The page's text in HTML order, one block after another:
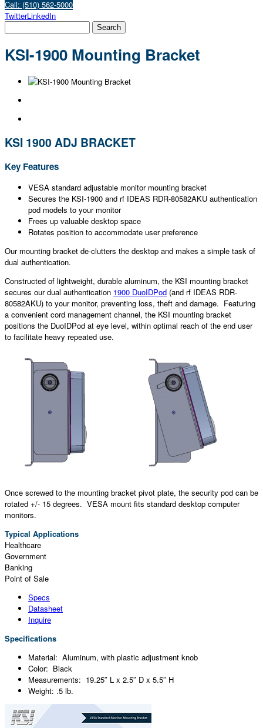
Call: (510) 562-5000
TwitterLinkedIn
KSI-1900 Mounting Bracket
KSI 1900 ADJ BRACKET
Key Features
VESA standard adjustable monitor mounting bracket
Secures the KSI-1900 and rf IDEAS RDR-80582AKU authentication
pod models to your monitor
Frees up valuable desktop space
Rotates position to accommodate user preference
Our mounting bracket de-clutters the desktop and makes a simple task of
dual authentication.
Constructed of lightweight, durable aluminum, the KSI mounting bracket
secures our dual authentication 1900 DuoIDPod (and rf IDEAS RDR-
80582AKU) to your monitor, preventing loss, theft and damage. Featuring
a convenient cord management channel, the KSI mounting bracket
positions the DuoIDPod at eye level, within optimal reach of the end user
to facilitate heavy repeated use.
Once screwed to the mounting bracket pivot plate, the security pod can be
rotated +/- 15 degrees. VESA mount fits standard desktop computer
monitors.
Typical Applications
Healthcare
Government
Banking
Point of Sale
Specs
Datasheet
Inquire
Specifications
Material: Aluminum, with plastic adjustment knob
Color: Black
Measurements: 19.25″ L x 2.5″ D x 5.5″ H
Weight: .5 lb.